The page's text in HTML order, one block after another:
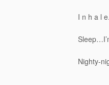
I n h a l
Nighty-